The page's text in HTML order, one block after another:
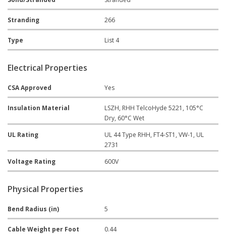
Stranding 266
Type List 4
Electrical Properties
CSA Approved Yes
Insulation Material
LSZH, RHH TelcoHyde 5221, 105°C
Dry, 60°C Wet
UL Rating
UL 44 Type RHH, FT4-ST1, VW-1, UL
2731
Voltage Rating
600V
Physical Properties
Bend Radius (in) 5
Cable Weight per Foot 0.44